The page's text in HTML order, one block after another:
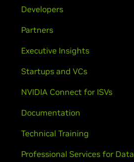
Developers
Partners
Executive Insights
Startups and VCs
NVIDIA Connect for ISVs
Documentation
Technical Training
Professional Services for Data